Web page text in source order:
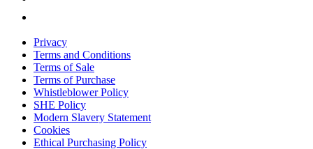
Privacy
Terms and Conditions
Terms of Sale
Terms of Purchase
Whistleblower Policy
SHE Policy
Modern Slavery Statement
Cookies
Ethical Purchasing Policy